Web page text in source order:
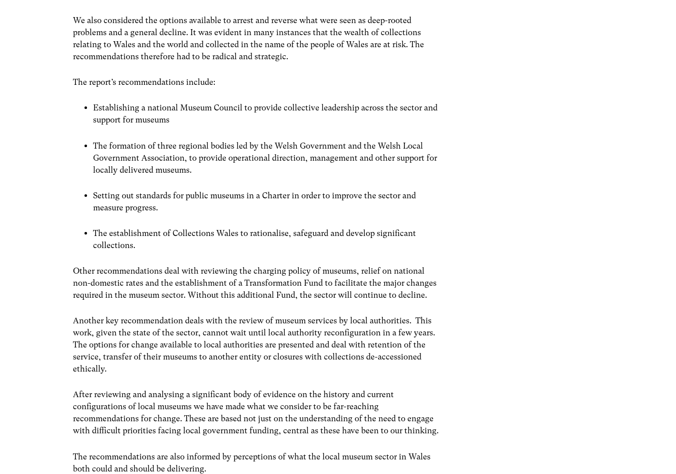
We also considered the options available to arrest and reverse what were seen as deep-rooted
problems and a general decline. It was evident in many instances that the wealth of collections
relating to Wales and the world and collected in the name of the people of Wales are at risk. The
recommendations therefore had to be radical and strategic.
The report’s recommendations include:
Establishing a national Museum Council to provide collective leadership across the sector and
support for museums
The formation of three regional bodies led by the Welsh Government and the Welsh Local
Government Association, to provide operational direction, management and other support for
locally delivered museums.
Setting out standards for public museums in a Charter in order to improve the sector and
measure progress.
The establishment of Collections Wales to rationalise, safeguard and develop significant
collections.
Other recommendations deal with reviewing the charging policy of museums, relief on national
non-domestic rates and the establishment of a Transformation Fund to facilitate the major changes
required in the museum sector. Without this additional Fund, the sector will continue to decline.
Another key recommendation deals with the review of museum services by local authorities. This
work, given the state of the sector, cannot wait until local authority reconfiguration in a few years.
The options for change available to local authorities are presented and deal with retention of the
service, transfer of their museums to another entity or closures with collections de-accessioned
ethically.
After reviewing and analysing a significant body of evidence on the history and current
configurations of local museums we have made what we consider to be far-reaching
recommendations for change. These are based not just on the understanding of the need to engage
with difficult priorities facing local government funding, central as these have been to our thinking.
The recommendations are also informed by perceptions of what the local museum sector in Wales
both could and should be delivering.